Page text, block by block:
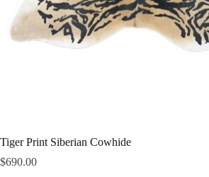
Tiger Print Siberian Cowhide
$690.00